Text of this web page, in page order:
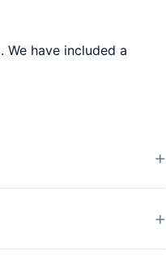
. We have included a